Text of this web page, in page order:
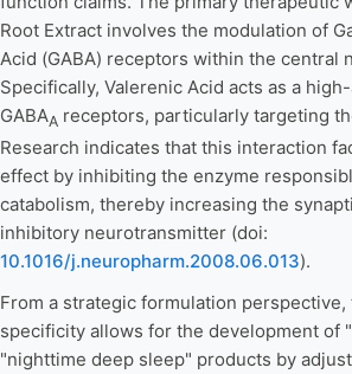
Root Extract involves the modulation of
Acid (GABA) receptors within the central
Specifically, Valerenic Acid acts as a
GABAA receptors, particularly targeting
Research indicates that this interaction
effect by inhibiting the enzyme
catabolism, thereby increasing the
inhibitory neurotransmitter (doi:
10.1016/j.neuropharm.2008.06.013).
From a strategic formulation
specificity allows for the development of
"nighttime deep sleep" products by